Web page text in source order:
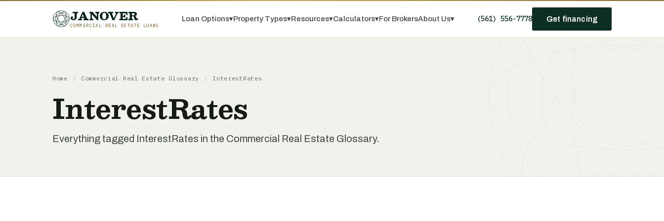
JANOVER
COMMERCIAL REAL ESTATE LOANS
Loan Options▾Property Types▾Resources▾Calculators▾For BrokersAbout Us▾ (561) 556-7778 Get financing
Home / Commercial Real Estate Glossary / InterestRates
InterestRates
Everything tagged InterestRates in the Commercial Real Estate Glossary.